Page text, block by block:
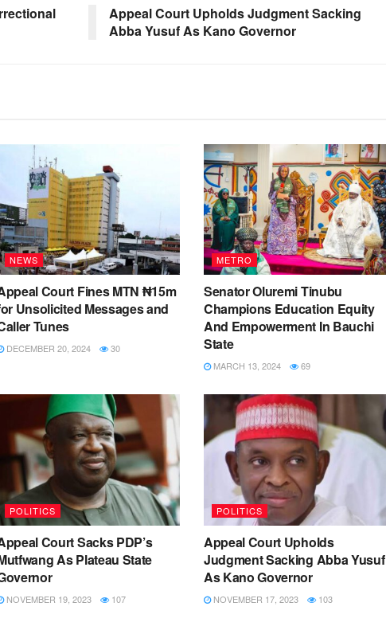
Appeal Court Upholds Judgment Sacking
Abba Yusuf As Kano Governor
NEWS
Court Fines MTN ₦15m
Unsolicited Messages and
Tunes
DECEMBER 20, 2024 30
METRO
Senator Oluremi Tinubu
Champions Education Equity
And Empowerment In Bauchi
State
MARCH 13, 2024 69
POLITICS
Court Sacks PDP’s
As Plateau State
NOVEMBER 19, 2023 107
POLITICS
Appeal Court Upholds
Judgment Sacking Abba Yusuf
As Kano Governor
NOVEMBER 17, 2023 103